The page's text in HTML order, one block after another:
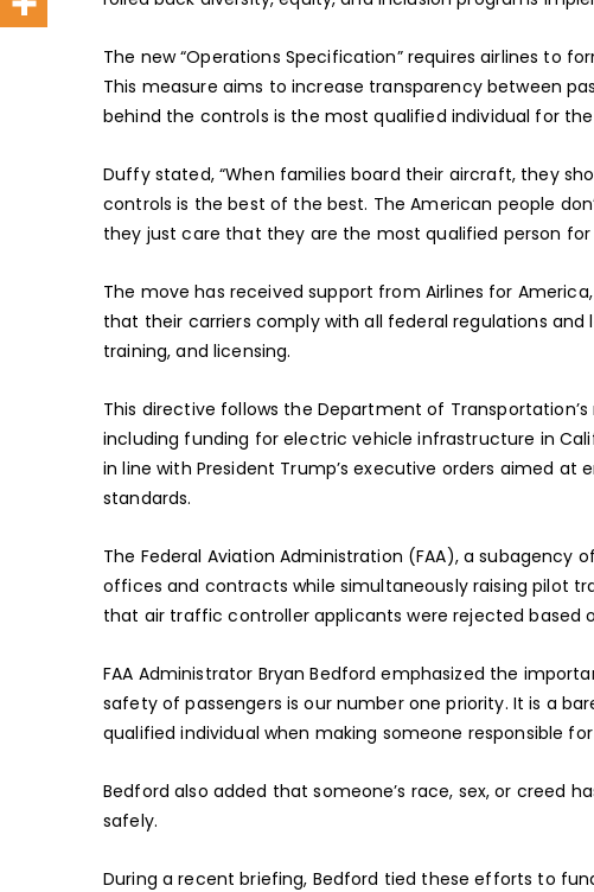
The new “Operations Specification” requires airlines to
This measure aims to increase transparency between
behind the controls is the most qualified individual for the
Duffy stated, “When families board their aircraft, they
controls is the best of the best. The American people
they just care that they are the most qualified person for
The move has received support from Airlines for
that their carriers comply with all federal regulations
training, and licensing.
This directive follows the Department of
including funding for electric vehicle infrastructure in
in line with President Trump’s executive orders aimed
standards.
The Federal Aviation Administration (FAA), a subagency
offices and contracts while simultaneously raising pilot
that air traffic controller applicants were rejected based
FAA Administrator Bryan Bedford emphasized the
safety of passengers is our number one priority. It is a
qualified individual when making someone responsible
Bedford also added that someone’s race, sex, or creed
safely.
During a recent briefing, Bedford tied these efforts to